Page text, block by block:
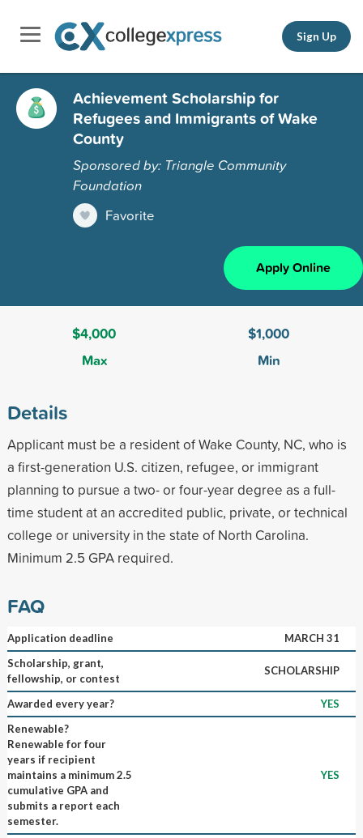
Sign Up
Achievement Scholarship for
Refugees and Immigrants of Wake
County
Sponsored by: Triangle Community
Foundation
Favorite
Apply Online
$4,000
Max
$1,000
Min
Details
Applicant must be a resident of Wake County, NC, who is
a first-generation U.S. citizen, refugee, or immigrant
planning to pursue a two- or four-year degree as a full-
time student at an accredited public, private, or technical
college or university in the state of North Carolina.
Minimum 2.5 GPA required.
FAQ
Application deadline
MARCH 31
Scholarship, grant,
fellowship, or contest
SCHOLARSHIP
Awarded every year?
YES
Renewable?
Renewable for four
years if recipient
maintains a minimum 2.5
cumulative GPA and
submits a report each
semester.
YES